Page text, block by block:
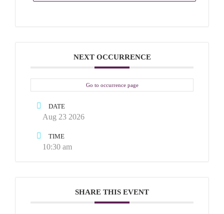
NEXT OCCURRENCE
Go to occurrence page
DATE
Aug 23 2026
TIME
10:30 am
SHARE THIS EVENT